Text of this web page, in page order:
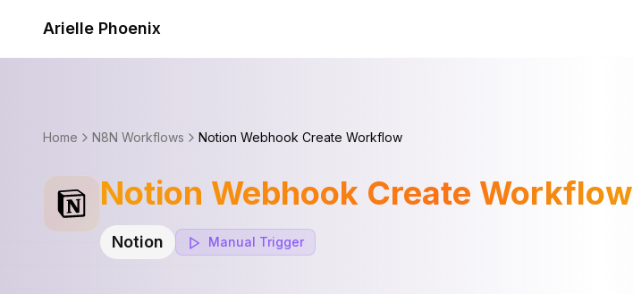
Arielle Phoenix
Home N8N Workflows Notion Webhook Create Workflow
Notion Webhook Create Workflow
Notion Manual Trigger